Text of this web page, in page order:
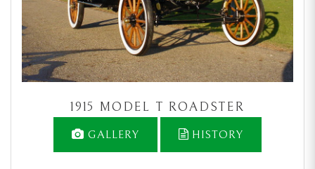
1915 MODEL T ROADSTER
GALLERY HISTORY